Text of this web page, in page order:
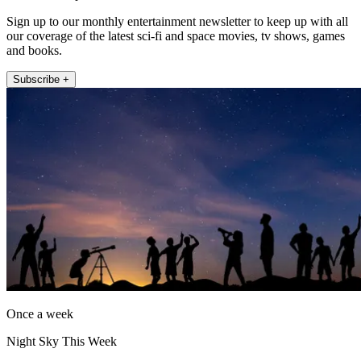
Sign up to our monthly entertainment newsletter to keep up with all
our coverage of the latest sci-fi and space movies, tv shows, games
and books.
Subscribe +
Once a week
Night Sky This Week